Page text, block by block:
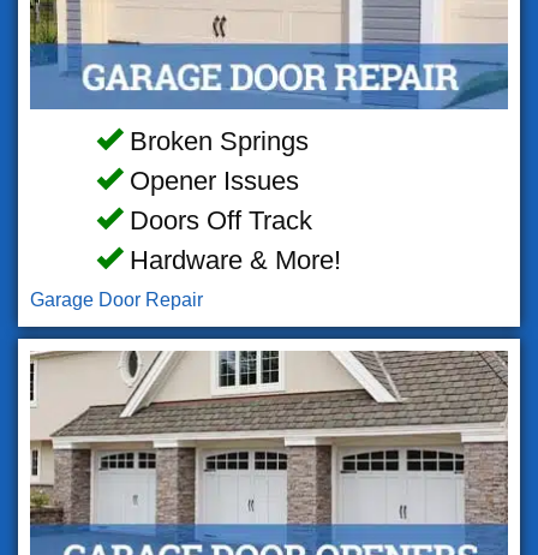
Broken Springs
Opener Issues
Doors Off Track
Hardware & More!
Garage Door Repair